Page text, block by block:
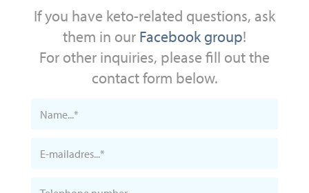
If you have keto-related questions, ask
them in our Facebook group!
For other inquiries, please fill out the
contact form below.